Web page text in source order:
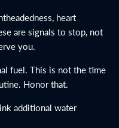
heart
are signals to stop, not
you.
fuel. This is not the time
Honor that.
additional water